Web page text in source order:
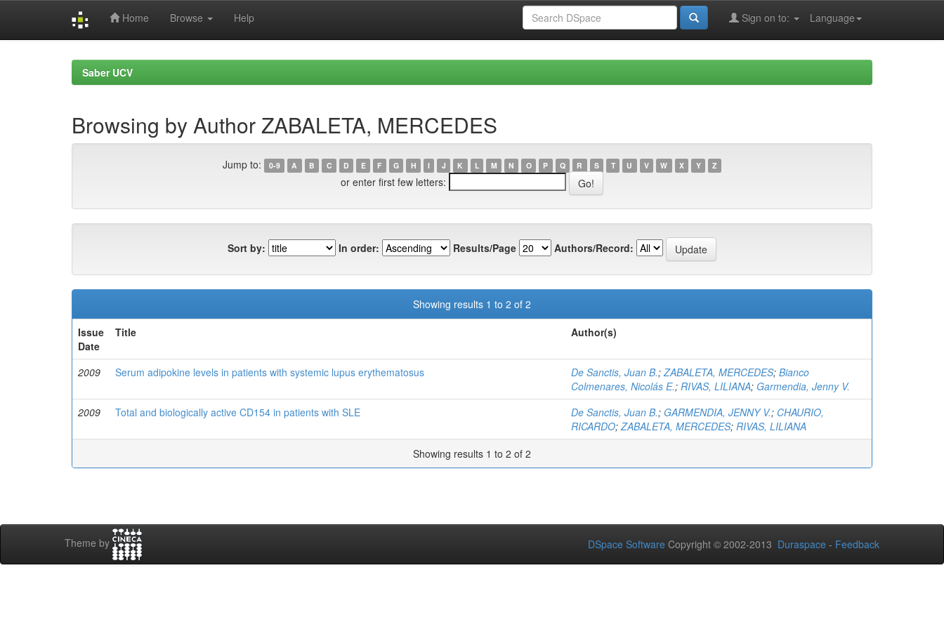
Home Browse Help Language
Sign on to:
Saber UCV
Browsing by Author ZABALETA, MERCEDES
Jump to: 0-9 A B C D E F G H I J K L M N O P Q R S T U V W X Y Z
or enter first few letters:
Sort by: In order: Results/Page Authors/Record:
Showing results 1 to 2 of 2
Issue
Date
Title Author(s)
2009 Serum adipokine levels in patients with systemic lupus erythematosus De Sanctis, Juan B.;ZABALETA, MERCEDES; Bianco
Colmenares, Nicolás E.; RIVAS, LILIANA; Garmendia, Jenny V.
2009
Total and biologically active CD154 in patients with SLE De Sanctis, Juan B.; GARMENDIA, JENNY V.; CHAURIO,
RICARDO;ZABALETA, MERCEDES; RIVAS, LILIANA
Showing results 1 to 2 of 2
Theme by DSpace Software Copyright © 2002-2013 Duraspace - Feedback